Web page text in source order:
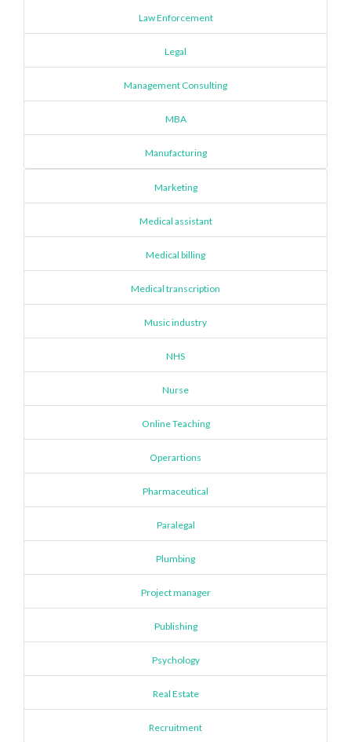
Law Enforcement
Legal
Management Consulting
MBA
Manufacturing
Marketing
Medical assistant
Medical billing
Medical transcription
Music industry
NHS
Nurse
Online Teaching
Operartions
Pharmaceutical
Paralegal
Plumbing
Project manager
Publishing
Psychology
Real Estate
Recruitment